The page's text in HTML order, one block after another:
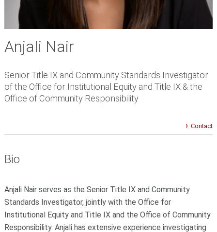
Anjali Nair
Senior Title IX and Community Standards Investigator
of the Office for Institutional Equity and Title IX & the
Office of Community Responsibility
Contact
Bio
Anjali Nair serves as the Senior Title IX and Community
Standards Investigator, jointly with the Office for
Institutional Equity and Title IX and the Office of Community
Responsibility. Anjali has extensive experience investigating